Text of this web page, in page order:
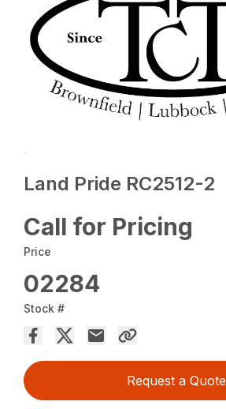
Land Pride RC2512-2
Call for Pricing
Price
02284
Stock #
Request a Quote